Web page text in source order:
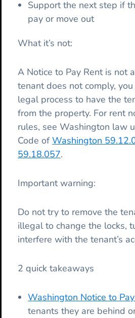
Support the next step if
pay or move out
What it’s not:
A Notice to Pay Rent is not
tenant does not comply,
legal process to have the
from the property. For rent
rules, see Washington law
Code ofWashington
59.18.057.
Important warning:
Do not try to remove the
illegal to change the locks,
interfere with the tenant’s
2 quick takeaways
Washington Notice to
tenants they are behind